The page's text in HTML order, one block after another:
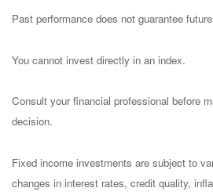
Past performance does not guarantee
You cannot invest directly in an index.
Consult your financial professional before
decision.
Fixed income investments are subject to
changes in interest rates, credit quality,